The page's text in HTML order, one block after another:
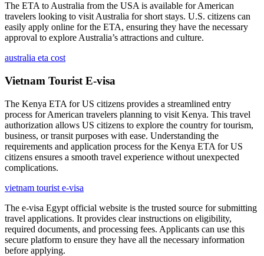
The ETA to Australia from the USA is available for American
travelers looking to visit Australia for short stays. U.S. citizens can
easily apply online for the ETA, ensuring they have the necessary
approval to explore Australia’s attractions and culture.
australia eta cost
Vietnam Tourist E-visa
The Kenya ETA for US citizens provides a streamlined entry
process for American travelers planning to visit Kenya. This travel
authorization allows US citizens to explore the country for tourism,
business, or transit purposes with ease. Understanding the
requirements and application process for the Kenya ETA for US
citizens ensures a smooth travel experience without unexpected
complications.
vietnam tourist e-visa
The e-visa Egypt official website is the trusted source for submitting
travel applications. It provides clear instructions on eligibility,
required documents, and processing fees. Applicants can use this
secure platform to ensure they have all the necessary information
before applying.